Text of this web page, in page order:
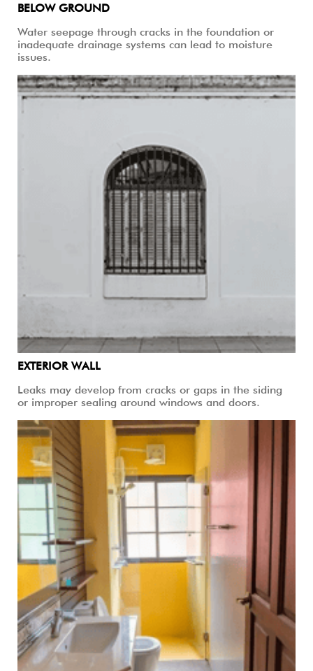
BELOW GROUND
Water seepage through cracks in the foundation or
inadequate drainage systems can lead to moisture
issues.
EXTERIOR WALL
Leaks may develop from cracks or gaps in the siding
or improper sealing around windows and doors.